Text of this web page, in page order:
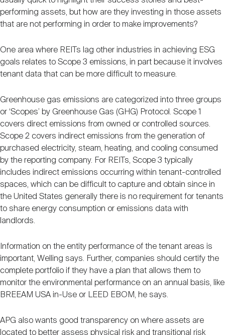
performing assets, but how are they investing in those assets
that are not performing in order to make improvements?
One area where REITs lag other industries in achieving ESG
goals relates to Scope 3 emissions, in part because it involves
tenant data that can be more difficult to measure.
Greenhouse gas emissions are categorized into three groups
or ‘Scopes’ by Greenhouse Gas (GHG) Protocol. Scope 1
covers direct emissions from owned or controlled sources.
Scope 2 covers indirect emissions from the generation of
purchased electricity, steam, heating, and cooling consumed
by the reporting company. For REITs, Scope 3 typically
includes indirect emissions occurring within tenant-controlled
spaces, which can be difficult to capture and obtain since in
the United States generally there is no requirement for tenants
to share energy consumption or emissions data with
landlords.
Information on the entity performance of the tenant areas is
important, Welling says. Further, companies should certify the
complete portfolio if they have a plan that allows them to
monitor the environmental performance on an annual basis, like
BREEAM USA in-Use or LEED EBOM, he says.
APG also wants good transparency on where assets are
located to better assess physical risk and transitional risk